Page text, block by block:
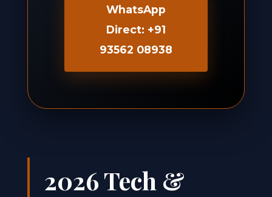
WhatsApp
Direct: +91
93562 08938
2026 Tech &